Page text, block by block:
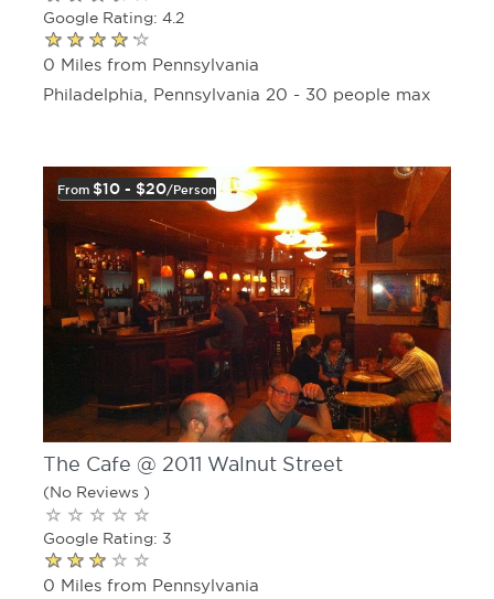
Google Rating: 4.2
0 Miles from Pennsylvania
Philadelphia, Pennsylvania 20 - 30 people max
From $10 - $20/person
The Cafe @ 2011 Walnut Street
(No Reviews )
Google Rating: 3
0 Miles from Pennsylvania